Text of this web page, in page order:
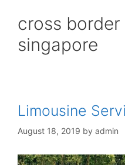
cross
singapore
Limousine
August 18, 2019 by admin